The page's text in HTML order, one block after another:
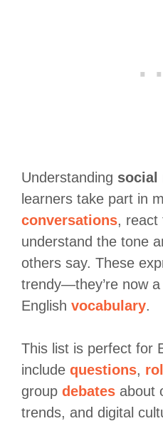
Understanding social
learners take part in
conversations, react
understand the tone
others say. These
trendy—they’re now
English vocabulary.
This list is perfect for
include questions,
group debates about
trends, and digital